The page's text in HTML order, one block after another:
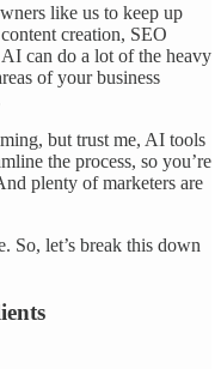
like us to keep up
creation, SEO
can do a lot of the heavy
of your business
but trust me, AI tools
the process, so you’re
plenty of marketers are
So, let’s break this down